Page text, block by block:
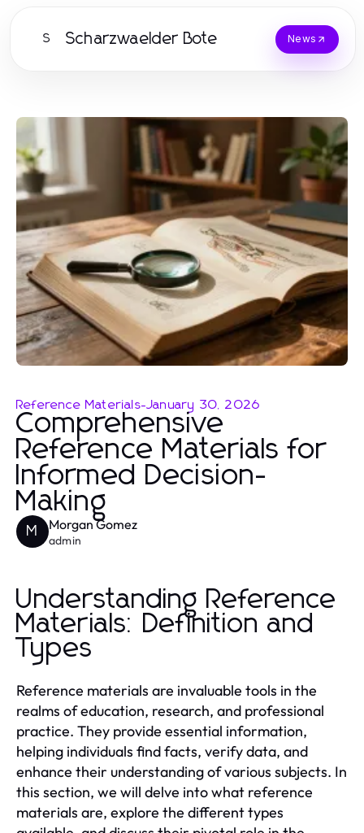
S Scharzwaelder Bote News
Reference Materials-January 30, 2026
Comprehensive
Reference Materials for
Informed Decision-
Making
M Morgan Gomez
admin
Understanding Reference
Materials: Definition and
Types
Reference materials are invaluable tools in the
realms of education, research, and professional
practice. They provide essential information,
helping individuals find facts, verify data, and
enhance their understanding of various subjects. In
this section, we will delve into what reference
materials are, explore the different types